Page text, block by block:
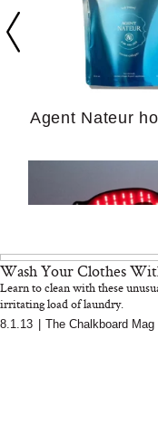
We Tried the
Supplement
Agent Nateur
Bon Charge
Wash Your Clothes
Learn to clean with these
irritating load of laundry.
8.1.13 The Chalkboard Mag